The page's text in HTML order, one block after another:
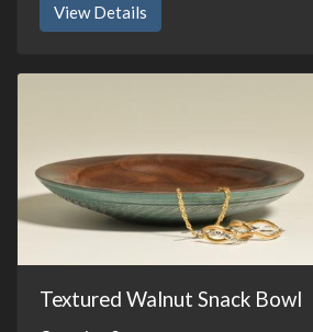
View Details
Textured Walnut Snack Bowl